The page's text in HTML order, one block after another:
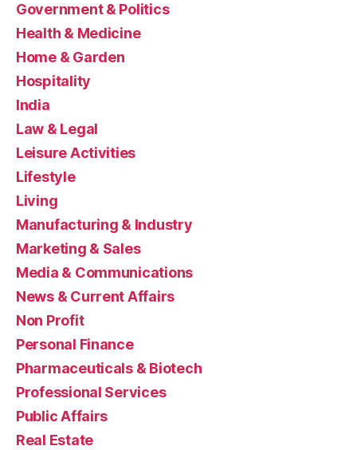
Government & Politics
Health & Medicine
Home & Garden
Hospitality
India
Law & Legal
Leisure Activities
Lifestyle
Living
Manufacturing & Industry
Marketing & Sales
Media & Communications
News & Current Affairs
Non Profit
Personal Finance
Pharmaceuticals & Biotech
Professional Services
Public Affairs
Real Estate